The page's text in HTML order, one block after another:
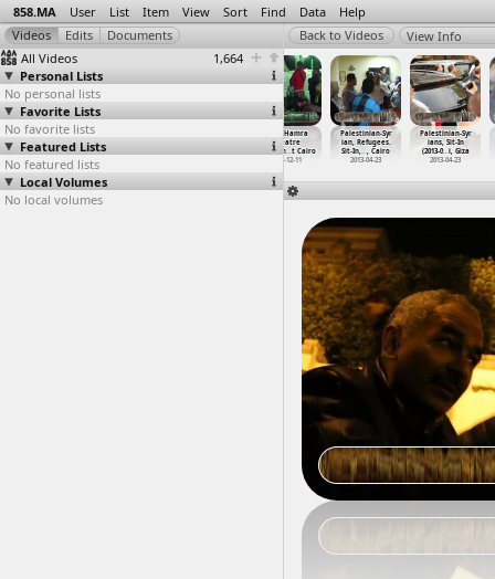
858.MA User List Item View Sort Find Data Help
All Videos
1,664
Personal Lists
No personal lists
Favorite Lists
No favorite lists
Featured Lists
No featured lists
Local Volumes
No local volumes
View Info
Palestinian-Syr
ians, Sit-In
(2013-0…i, Giza
2013-04-23
Occupy London
(2011-03-27)
at St P …London
2011-03-27
at Cabi
Outa Hamra
Theatre
Perform…t Cairo
2013-12-11
Palestinian-Syr
ian, Refugees.
Sit-In,…, Cairo
2013-04-23